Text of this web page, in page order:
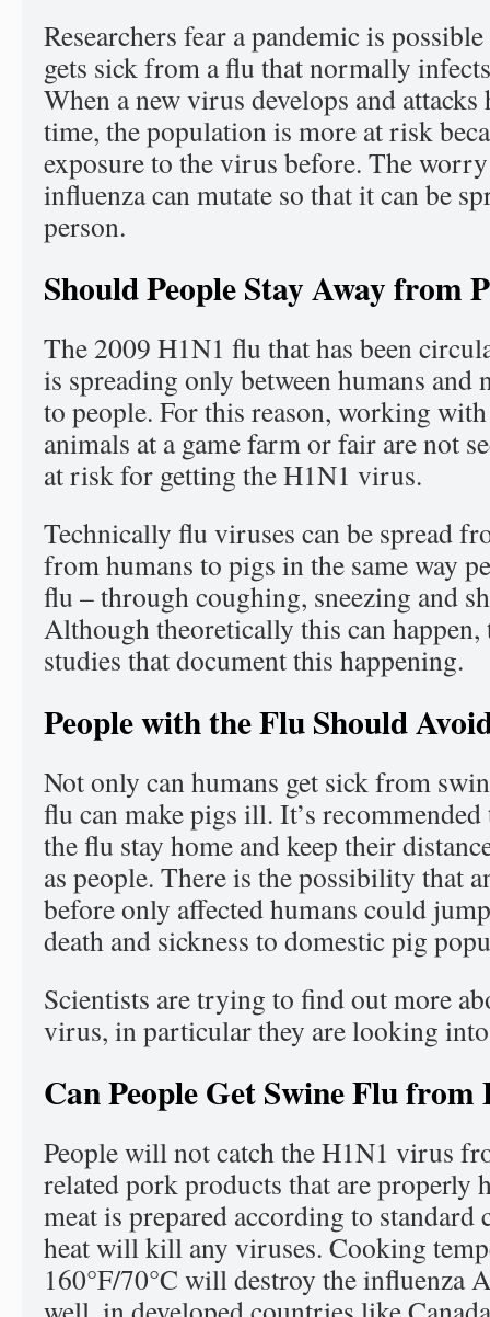
Researchers fear a pandemic is
gets sick from a flu that normally
When a new virus develops and
time, the population is more at risk
exposure to the virus before. The
influenza can mutate so that it can be
person.
Should People Stay Away from
The 2009 H1N1 flu that has been
is spreading only between humans
to people. For this reason, working
animals at a game farm or fair are not
at risk for getting the H1N1 virus.
Technically flu viruses can be spread
from humans to pigs in the same way
flu – through coughing, sneezing and
Although theoretically this can happen,
studies that document this happening.
People with the Flu Should
Not only can humans get sick from
flu can make pigs ill. It’s
the flu stay home and keep their
as people. There is the possibility that
before only affected humans could
death and sickness to domestic pig
Scientists are trying to find out more
virus, in particular they are looking
Can People Get Swine Flu
People will not catch the H1N1 virus
related pork products that are properly
meat is prepared according to
heat will kill any viruses. Cooking
160°F/70°C will destroy the influenza